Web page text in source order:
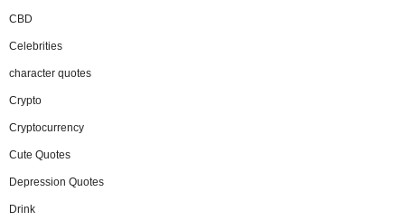
CBD
Celebrities
character quotes
Crypto
Cryptocurrency
Cute Quotes
Depression Quotes
Drink